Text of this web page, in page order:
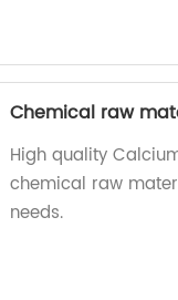
Chemical raw
High quality
chemical raw
needs.